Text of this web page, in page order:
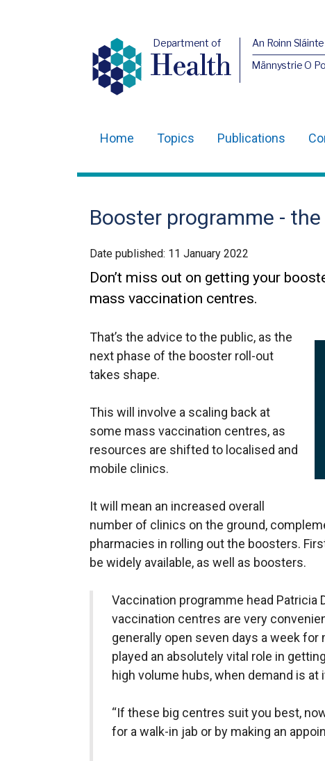
Department of
Health
An Roinn Sláinte
Männystrie O
navigation
Home Topics Publications
Booster programme -
Date published: 11 January 2022
Don’t miss out on getting your
mass vaccination centres.
That’s the advice to the public, as the
next phase of the booster roll-out
takes shape.
This will involve a scaling back at
some mass vaccination centres, as
resources are shifted to localised and
mobile clinics.
It will mean an increased overall
number of clinics on the ground,
pharmacies in rolling out the boosters.
be widely available, as well as boosters.
Vaccination programme head Patricia
vaccination centres are very
generally open seven days a week for
played an absolutely vital role in
high volume hubs, when demand is at
“If these big centres suit you best,
for a walk-in jab or by making an